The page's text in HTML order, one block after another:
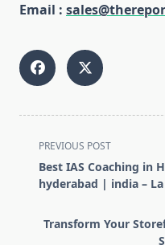
Email :
<span
class="nav-
subtitle
reader-
PREVIOUS POST
Best IAS Coaching in
hyderabad | india –
Transform Your